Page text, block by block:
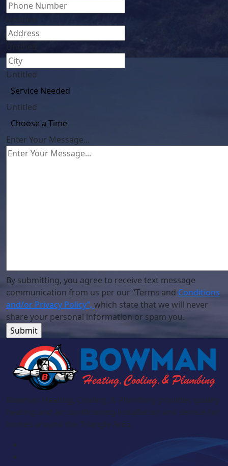
Untitled
Untitled
Untitled
Enter Your Message...
By submitting, you agree to receive text message
communication from us per our “Terms and Conditions
and/or Privacy Policy”, which state that we will never
share your personal information or spam you.
Bowman Heating, Cooling, & Plumbing provides quality
heating and air conditioning installation and service for
homes around the Triangle Area.